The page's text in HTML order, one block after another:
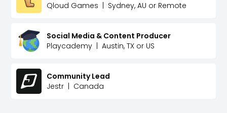
Qloud Games
Sydney, AU or Remote
Social Media & Content Producer
Playcademy
Austin, TX or US
Community Lead
Jestr
Canada